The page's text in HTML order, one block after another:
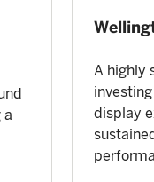
a
A highly
display